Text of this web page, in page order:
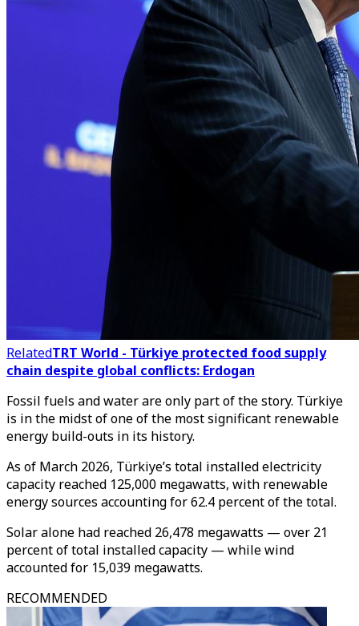
RelatedTRT World - Türkiye protected food supply
chain despite global conflicts: Erdogan
Fossil fuels and water are only part of the story. Türkiye
is in the midst of one of the most significant renewable
energy build-outs in its history.
As of March 2026, Türkiye’s total installed electricity
capacity reached 125,000 megawatts, with renewable
energy sources accounting for 62.4 percent of the total.
Solar alone had reached 26,478 megawatts — over 21
percent of total installed capacity — while wind
accounted for 15,039 megawatts.
RECOMMENDED